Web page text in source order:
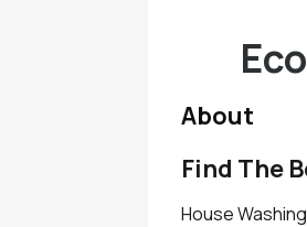
About
Find The
House